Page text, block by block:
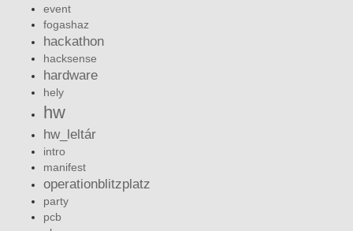
event
fogashaz
hackathon
hacksense
hardware
hely
hw
hw_leltár
intro
manifest
operationblitzplatz
party
pcb